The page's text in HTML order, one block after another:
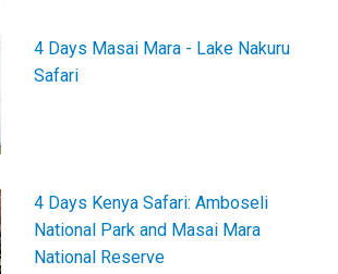
4 Days Masai Mara - Lake Nakuru
Safari
4 Days Kenya Safari: Amboseli
National Park and Masai Mara
National Reserve